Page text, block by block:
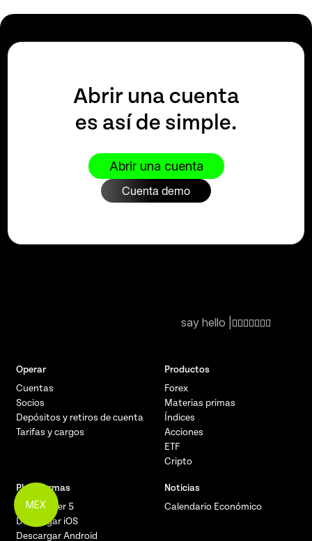
Abrir una cuenta
es así de simple.
Abrir una cuenta
Cuenta demo
say hello |
Operar
Cuentas
Socios
Depósitos y retiros de cuenta
Tarifas y cargos
Productos
Forex
Materias primas
Índices
Acciones
ETF
Cripto
Plataformas
MetaTrader 5
Descargar iOS
Descargar Android
Noticias
Calendario Económico
MEX